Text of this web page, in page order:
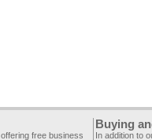
free business
Buying
In addition to